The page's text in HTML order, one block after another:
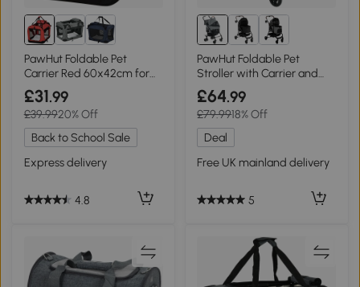
PawHut Foldable Pet
Carrier Red 60x42cm for
Dogs & Cats
£31.99
£39.9920% Off
Back to School Sale
Express delivery
4.8
PawHut Foldable Pet
Stroller with Carrier and
Storage Basket
£64.99
£79.9918% Off
Deal
Free UK mainland delivery
5